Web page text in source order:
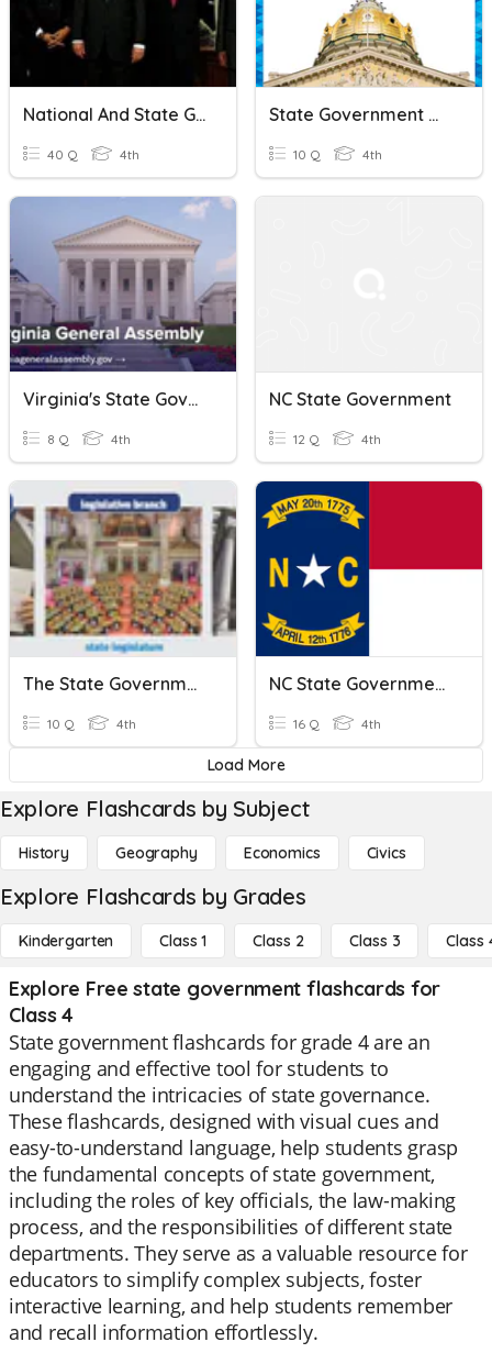
National And State Government
40 Q 4th
State Government Quiz
10 Q 4th
Virginia's State Government
8 Q 4th
NC State Government
12 Q 4th
The State Government & Its Citizens
10 Q 4th
NC State Government Review
16 Q 4th
Load More
Explore Flashcards by Subject
History Geography Economics Civics
Explore Flashcards by Grades
Kindergarten Class 1 Class 2 Class 3 Class
Explore Free state government flashcards for
Class 4
State government flashcards for grade 4 are an
engaging and effective tool for students to
understand the intricacies of state governance.
These flashcards, designed with visual cues and
easy-to-understand language, help students grasp
the fundamental concepts of state government,
including the roles of key officials, the law-making
process, and the responsibilities of different state
departments. They serve as a valuable resource for
educators to simplify complex subjects, foster
interactive learning, and help students remember
and recall information effortlessly.